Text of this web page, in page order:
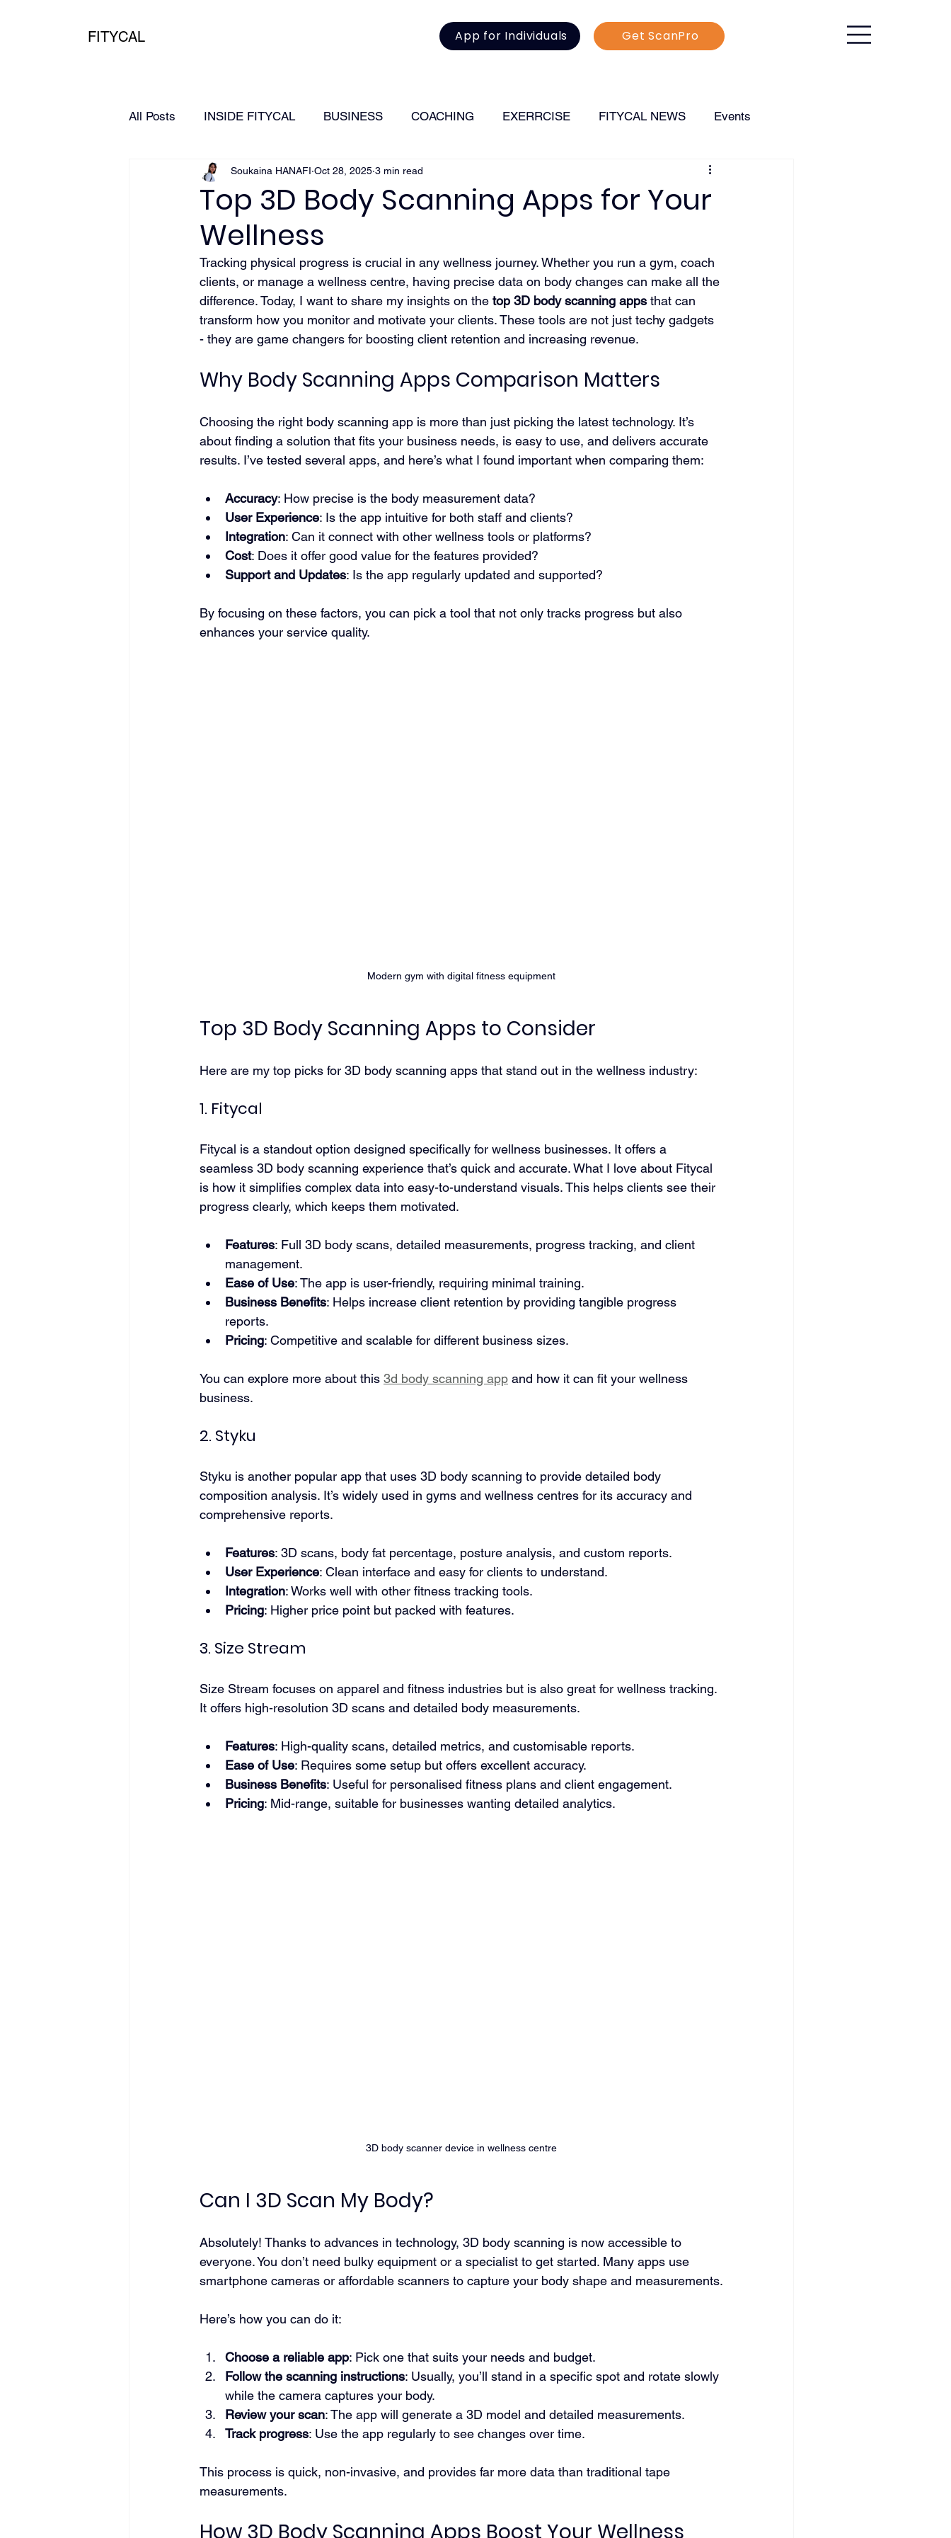
FITYCAL App for Individuals Get ScanPro
All Posts INSIDE FITYCAL BUSINESS COACHING EXERRCISE FITYCAL NEWS Events
3D Scanning FITNESS
Top 3D Body Scanning Apps for Your
Wellness
Soukaina HANAFI Oct 28, 2025 3 min read
Tracking physical progress is crucial in any wellness journey. Whether you run a gym, coach
clients, or manage a wellness centre, having precise data on body changes can make all the
difference. Today, I want to share my insights on the top 3D body scanning apps that can
transform how you monitor and motivate your clients. These tools are not just techy gadgets
- they are game changers for boosting client retention and increasing revenue.
Why Body Scanning Apps Comparison Matters
Choosing the right body scanning app is more than just picking the latest technology. It’s
about finding a solution that fits your business needs, is easy to use, and delivers accurate
results. I’ve tested several apps, and here’s what I found important when comparing them:
Accuracy: How precise is the body measurement data?
User Experience: Is the app intuitive for both staff and clients?
Integration: Can it connect with other wellness tools or platforms?
Cost: Does it offer good value for the features provided?
Support and Updates: Is the app regularly updated and supported?
By focusing on these factors, you can pick a tool that not only tracks progress but also
enhances your service quality.
Modern gym with digital fitness equipment
Top 3D Body Scanning Apps to Consider
Here are my top picks for 3D body scanning apps that stand out in the wellness industry:
1. Fitycal
Fitycal is a standout option designed specifically for wellness businesses. It offers a
seamless 3D body scanning experience that’s quick and accurate. What I love about Fitycal
is how it simplifies complex data into easy-to-understand visuals. This helps clients see their
progress clearly, which keeps them motivated.
Features: Full 3D body scans, detailed measurements, progress tracking, and client
management.
Ease of Use: The app is user-friendly, requiring minimal training.
Business Benefits: Helps increase client retention by providing tangible progress
reports.
Pricing: Competitive and scalable for different business sizes.
You can explore more about this 3d body scanning app and how it can fit your wellness
business.
2. Styku
Styku is another popular app that uses 3D body scanning to provide detailed body
composition analysis. It’s widely used in gyms and wellness centres for its accuracy and
comprehensive reports.
Features: 3D scans, body fat percentage, posture analysis, and custom reports.
User Experience: Clean interface and easy for clients to understand.
Integration: Works well with other fitness tracking tools.
Pricing: Higher price point but packed with features.
3. Size Stream
Size Stream focuses on apparel and fitness industries but is also great for wellness tracking.
It offers high-resolution 3D scans and detailed body measurements.
Features: High-quality scans, detailed metrics, and customisable reports.
Ease of Use: Requires some setup but offers excellent accuracy.
Business Benefits: Useful for personalised fitness plans and client engagement.
Pricing: Mid-range, suitable for businesses wanting detailed analytics.
3D body scanner device in wellness centre
Can I 3D Scan My Body?
Absolutely! Thanks to advances in technology, 3D body scanning is now accessible to
everyone. You don’t need bulky equipment or a specialist to get started. Many apps use
smartphone cameras or affordable scanners to capture your body shape and measurements.
Here’s how you can do it:
Choose a reliable app: Pick one that suits your needs and budget.
Follow the scanning instructions: Usually, you’ll stand in a specific spot and rotate slowly
while the camera captures your body.
Review your scan: The app will generate a 3D model and detailed measurements.
Track progress: Use the app regularly to see changes over time.
This process is quick, non-invasive, and provides far more data than traditional tape
measurements.
How 3D Body Scanning Apps Boost Your Wellness